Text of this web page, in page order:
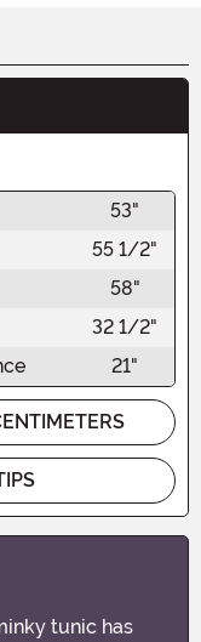
53"
55 1/2"
58"
32 1/2"
21"
tunic has